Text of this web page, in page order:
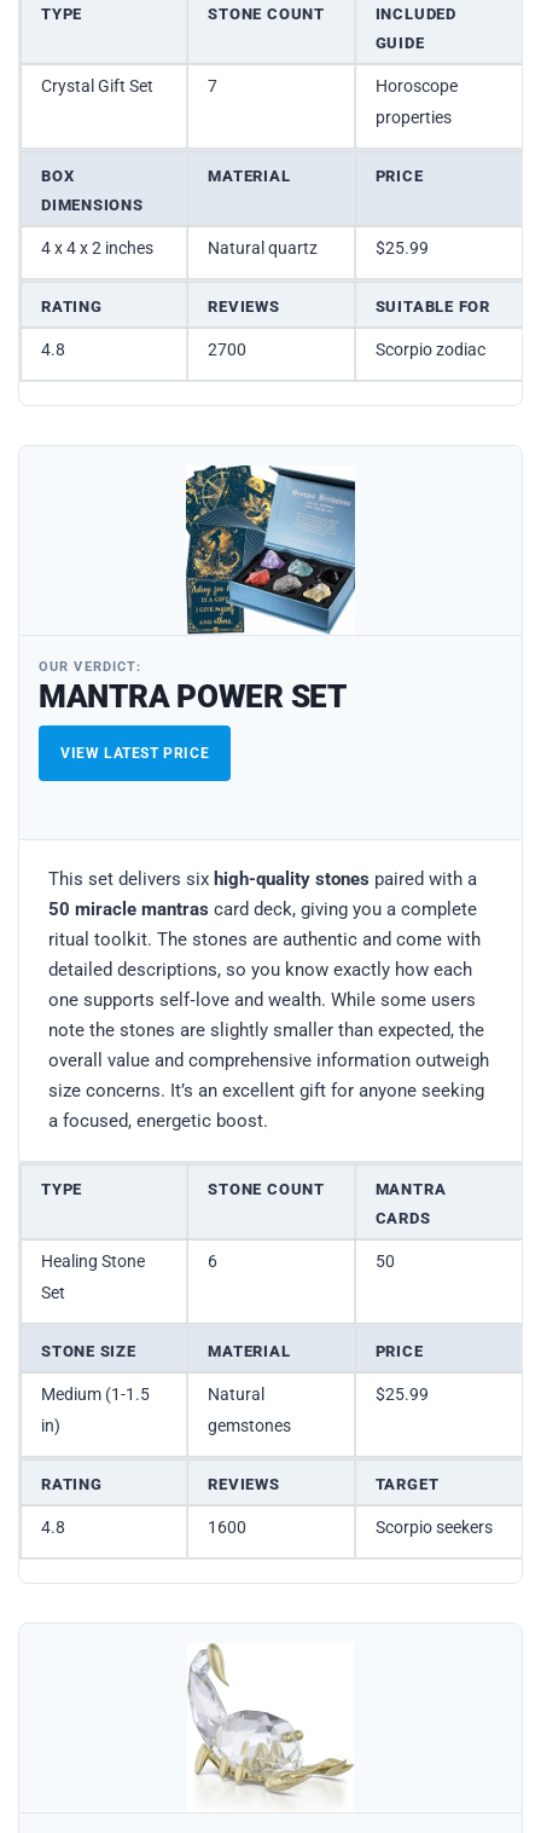
TYPE STONE COUNT
INCLUDED
GUIDE
Crystal Gift Set 7
Horoscope
properties
BOX
DIMENSIONS
MATERIAL PRICE
4 x 4 x 2 inches Natural quartz $25.99
RATING REVIEWS SUITABLE FOR
4.8 2700 Scorpio zodiac
OUR VERDICT:
MANTRA POWER SET
VIEW LATEST PRICE
This set delivers six high-quality stones paired with a
50 miracle mantras card deck, giving you a complete
ritual toolkit. The stones are authentic and come with
detailed descriptions, so you know exactly how each
one supports self‑love and wealth. While some users
note the stones are slightly smaller than expected, the
overall value and comprehensive information outweigh
size concerns. It’s an excellent gift for anyone seeking
a focused, energetic boost.
TYPE STONE COUNT
MANTRA
CARDS
Healing Stone
Set
6 50
STONE SIZE MATERIAL PRICE
Medium (1-1.5
in)
Natural
gemstones
$25.99
RATING REVIEWS TARGET
4.8 1600 Scorpio seekers